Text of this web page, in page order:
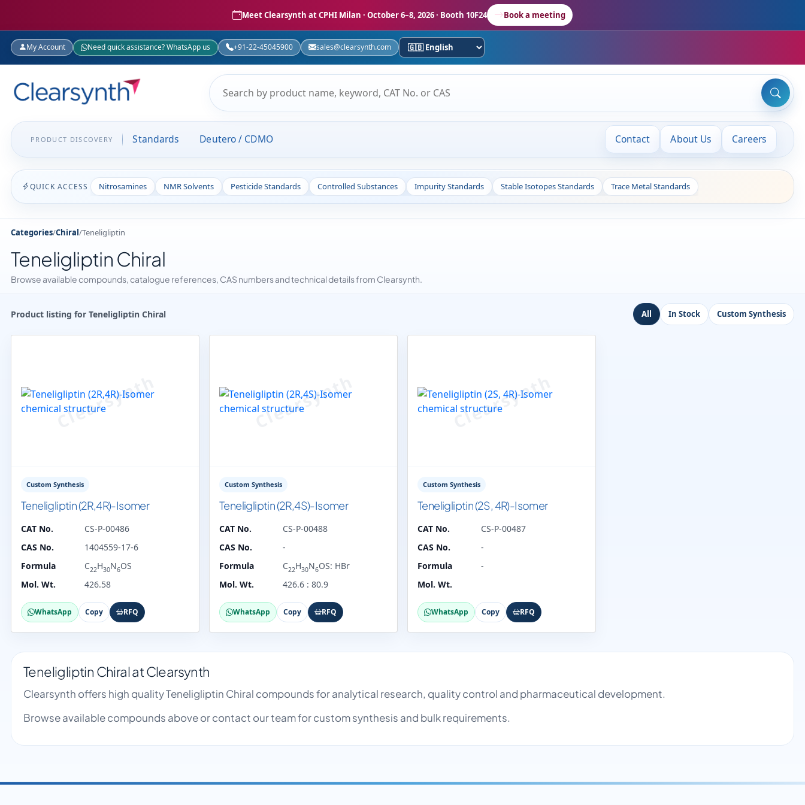
Meet Clearsynth at CPHI Milan · October 6–8, 2026 · Booth 10F24 Book a meeting
My Account Need quick assistance? WhatsApp us +91-22-45045900 sales@clearsynth.com
PRODUCT DISCOVERY Standards Deutero / CDMO Contact About Us Careers
QUICK ACCESS Nitrosamines NMR Solvents Pesticide Standards Controlled Substances Impurity Standards Stable Isotopes Standards Trace Metal Standards
Categories/Chiral/Teneligliptin
Teneligliptin Chiral
Browse available compounds, catalogue references, CAS numbers and technical details from Clearsynth.
Product listing for Teneligliptin Chiral All In Stock Custom Synthesis
Custom Synthesis
Teneligliptin (2R,4R)-Isomer
CAT No.
CS-P-00486
CAS No.
1404559-17-6
Formula
C22H30N6OS
Mol. Wt.
426.58
WhatsApp Copy RFQ
Custom Synthesis
Teneligliptin (2R,4S)-Isomer
CAT No.
CS-P-00488
CAS No.
-
Formula
C22H30N6OS: HBr
Mol. Wt.
426.6 : 80.9
WhatsApp Copy RFQ
Custom Synthesis
Teneligliptin (2S, 4R)-Isomer
CAT No.
CS-P-00487
CAS No.
-
Formula
-
Mol. Wt.
WhatsApp Copy RFQ
Teneligliptin Chiral at Clearsynth
Clearsynth offers high quality Teneligliptin Chiral compounds for analytical research, quality control and pharmaceutical development.
Browse available compounds above or contact our team for custom synthesis and bulk requirements.